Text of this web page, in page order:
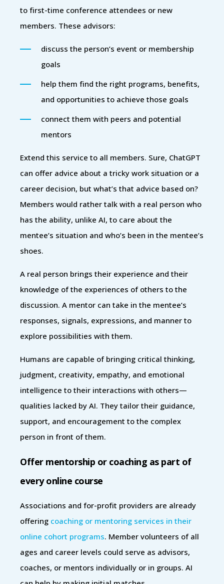
to first-time conference attendees or new
members. These advisors:
discuss the person’s event or membership
goals
help them find the right programs, benefits,
and opportunities to achieve those goals
connect them with peers and potential
mentors
Extend this service to all members. Sure, ChatGPT
can offer advice about a tricky work situation or a
career decision, but what’s that advice based on?
Members would rather talk with a real person who
has the ability, unlike AI, to care about the
mentee’s situation and who’s been in the mentee’s
shoes.
A real person brings their experience and their
knowledge of the experiences of others to the
discussion. A mentor can take in the mentee’s
responses, signals, expressions, and manner to
explore possibilities with them.
Humans are capable of bringing critical thinking,
judgment, creativity, empathy, and emotional
intelligence to their interactions with others—
qualities lacked by AI. They tailor their guidance,
support, and encouragement to the complex
person in front of them.
Offer mentorship or coaching as part of
every online course
Associations and for-profit providers are already
offering coaching or mentoring services in their
online cohort programs. Member volunteers of all
ages and career levels could serve as advisors,
coaches, or mentors individually or in groups. AI